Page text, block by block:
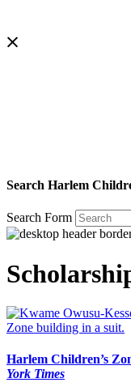
Search Harlem
Search Form
Harlem Children’s
York Times